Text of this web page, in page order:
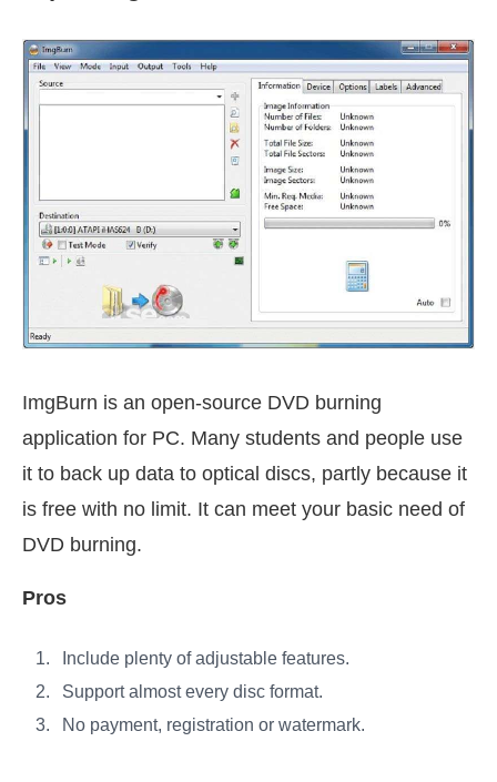
ImgBurn is an open-source DVD burning
application for PC. Many students and people use
it to back up data to optical discs, partly because it
is free with no limit. It can meet your basic need of
DVD burning.
Pros
Include plenty of adjustable features.
Support almost every disc format.
No payment, registration or watermark.